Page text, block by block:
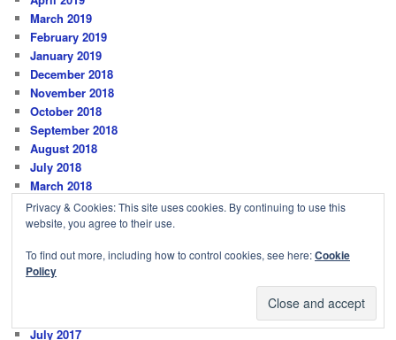
March 2019
February 2019
January 2019
December 2018
November 2018
October 2018
September 2018
August 2018
July 2018
March 2018
February 2018
January 2018
November 2017
October 2017
July 2017
Privacy & Cookies: This site uses cookies. By continuing to use this
website, you agree to their use.
To find out more, including how to control cookies, see here:Cookie
Policy